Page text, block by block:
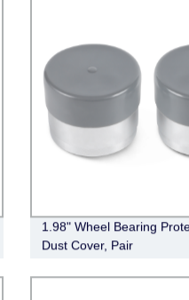
1.98" Wheel Bearing
Dust Cover, Pair